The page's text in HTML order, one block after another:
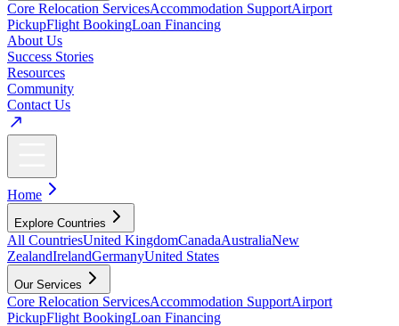
Core Relocation ServicesAccommodation SupportAirport
PickupFlight BookingLoan Financing
About Us
Success Stories
Resources
Community
Contact Us
Home
Explore Countries
All CountriesUnited KingdomCanadaAustraliaNew
ZealandIrelandGermanyUnited States
Our Services
Core Relocation ServicesAccommodation SupportAirport
PickupFlight BookingLoan Financing